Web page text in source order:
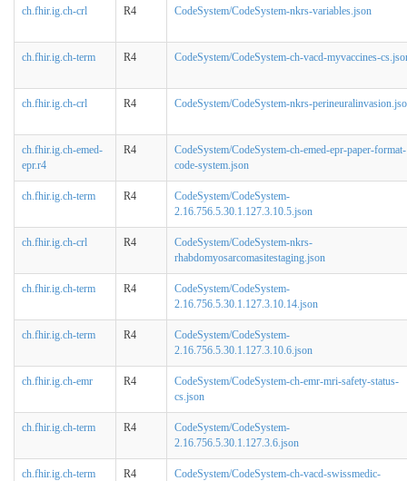
ch.fhir.ig.ch-crl R4 CodeSystem/CodeSystem-nkrs-variables.json
ch.fhir.ig.ch-term R4 CodeSystem/CodeSystem-ch-vacd-myvaccines-
ch.fhir.ig.ch-crl R4 CodeSystem/CodeSystem-nkrs-
ch.fhir.ig.ch-emed-
epr.r4
R4
CodeSystem/CodeSystem-ch-emed-epr-paper-format-
code-system.json
ch.fhir.ig.ch-term R4
CodeSystem/CodeSystem-
2.16.756.5.30.1.127.3.10.5.json
ch.fhir.ig.ch-crl R4
CodeSystem/CodeSystem-nkrs-
rhabdomyosarcomasitestaging.json
ch.fhir.ig.ch-term R4
CodeSystem/CodeSystem-
2.16.756.5.30.1.127.3.10.14.json
ch.fhir.ig.ch-term R4
CodeSystem/CodeSystem-
2.16.756.5.30.1.127.3.10.6.json
ch.fhir.ig.ch-emr R4
CodeSystem/CodeSystem-ch-emr-mri-safety-status-
cs.json
ch.fhir.ig.ch-term R4
CodeSystem/CodeSystem-
2.16.756.5.30.1.127.3.6.json
ch.fhir.ig.ch-term R4
CodeSystem/CodeSystem-ch-vacd-swissmedic-